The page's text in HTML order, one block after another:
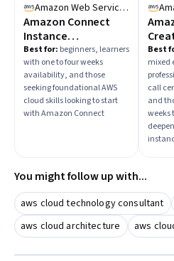
Amazon Web Services
Amazon Connect
Instance
Fundamentals
Best for: beginners, learners
with one to four weeks
availability, and those
seeking foundational AWS
cloud skills looking to start
with Amazon Connect
Best
mixed
call
and
weeks
You might follow up with...
aws cloud technology consultant
aws cloud architecture
aws